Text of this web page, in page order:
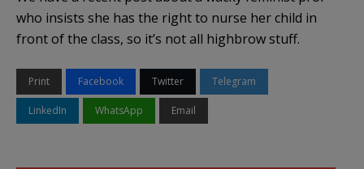
who insists she has the right to nurse her child in
front of the class, so it’s not all highbrow stuff.
Print Facebook Twitter Telegram
LinkedIn WhatsApp Email